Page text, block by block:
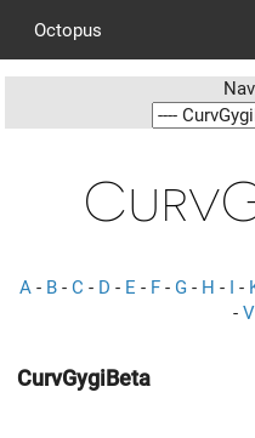
Octopus
A - B - C - D - E - F - G - H - I -
- V
CurvGygiBeta